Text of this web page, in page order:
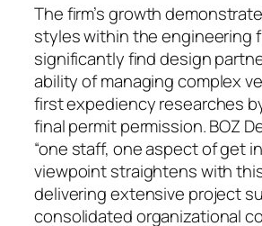
The firm’s growth
styles within the engineering
significantly find design
ability of managing complex
first expediency researches
final permit permission. BOZ
“one staff, one aspect of get
viewpoint straightens with
delivering extensive project
consolidated organizational